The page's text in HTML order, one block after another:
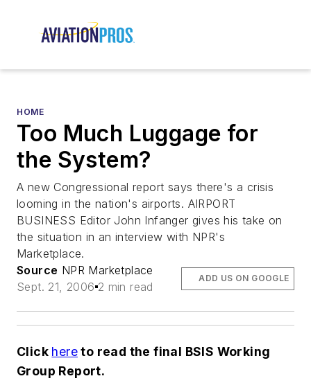
HOME
Too Much Luggage for
the System?
A new Congressional report says there's a crisis
looming in the nation's airports. AIRPORT
BUSINESS Editor John Infanger gives his take on
the situation in an interview with NPR's
Marketplace.
Source NPR Marketplace
Sept. 21, 2006 2 min read
ADD US ON GOOGLE
Click hereto read the final BSIS Working
Group Report.